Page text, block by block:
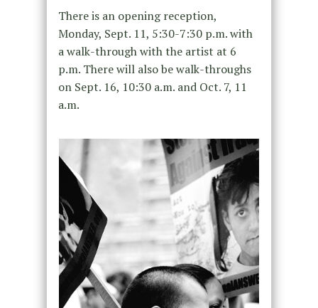
There is an opening reception,
Monday, Sept. 11, 5:30-7:30 p.m. with
a walk-through with the artist at 6
p.m. There will also be walk-throughs
on Sept. 16, 10:30 a.m. and Oct. 7, 11
a.m.